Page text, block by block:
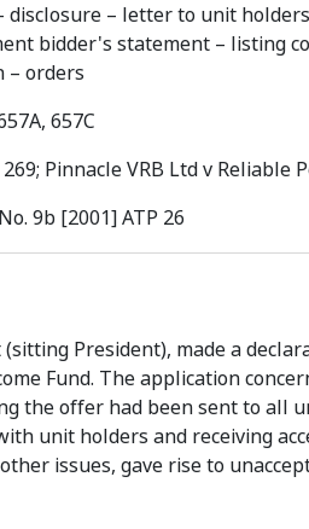
– letter to unit
bidder's statement – listing
– orders
657C
Pinnacle VRB Ltd v Reliable
9b [2001] ATP 26
President), made a
Fund. The application
the offer had been sent to all
unit holders and receiving
issues, gave rise to